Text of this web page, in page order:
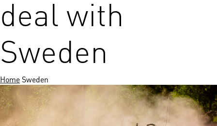
deal with
Sweden
Home Sweden